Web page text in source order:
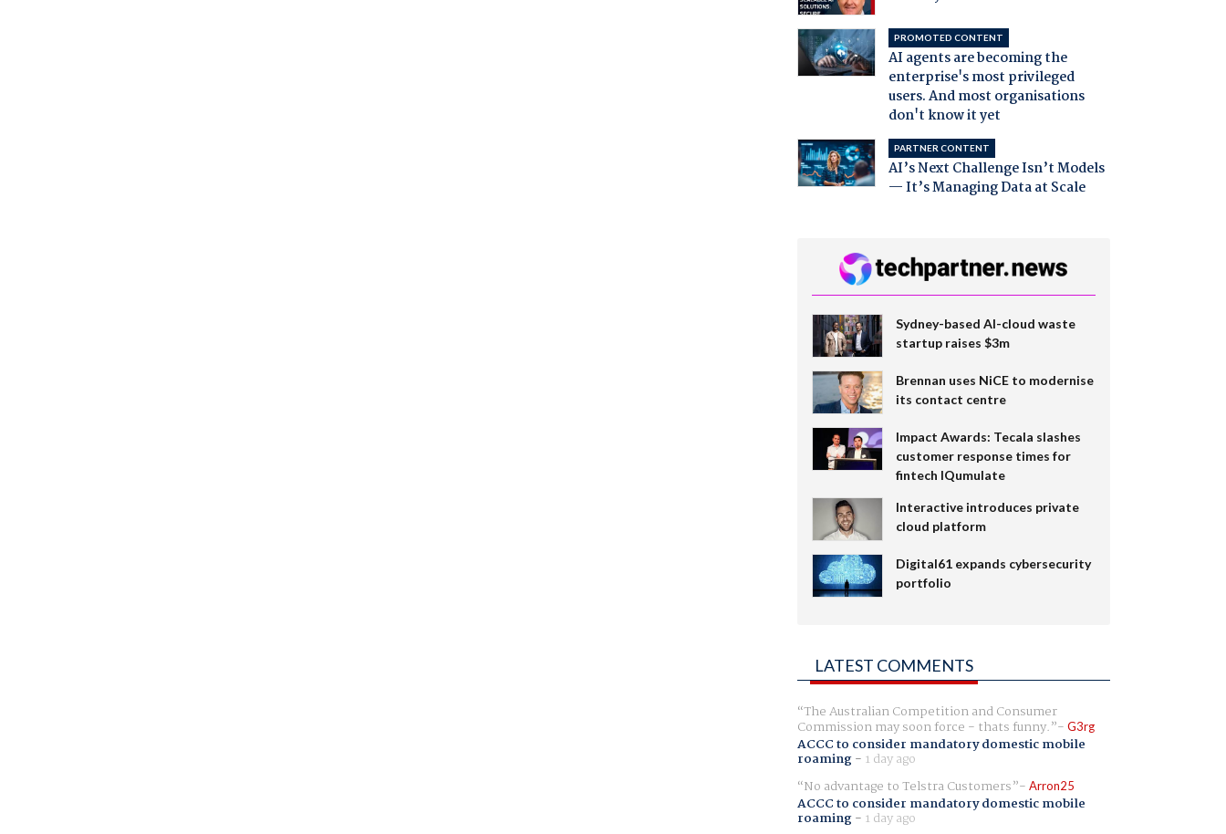
PROMOTED CONTENT
AI agents are becoming the
enterprise's most privileged
users. And most organisations
don't know it yet
PARTNER CONTENT
AI’s Next Challenge Isn’t Models
— It’s Managing Data at Scale
Sydney-based AI-cloud waste
startup raises $3m
Brennan uses NiCE to modernise
its contact centre
Impact Awards: Tecala slashes
customer response times for
fintech IQumulate
Interactive introduces private
cloud platform
Digital61 expands cybersecurity
portfolio
LATEST COMMENTS
The Australian Competition and Consumer
Commission may soon force - thats funny. G3rg
ACCC to consider mandatory domestic mobile
roaming- 1 day ago
No advantage to Telstra Customers
Arron25
ACCC to consider mandatory domestic mobile
roaming- 1 day ago